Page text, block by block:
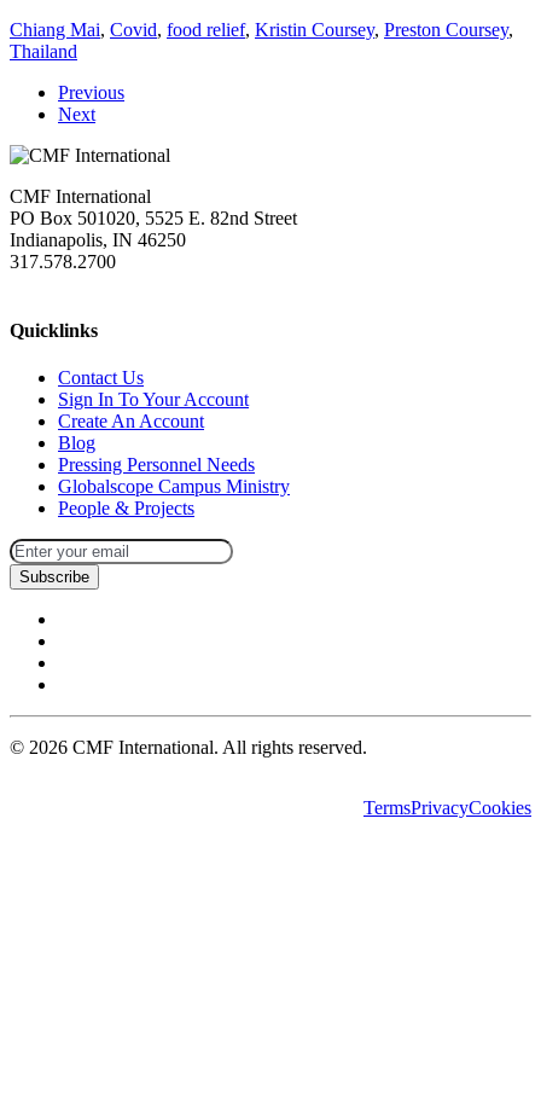
Chiang Mai, Covid, food relief, Kristin Coursey, Preston Coursey,
Thailand
Previous
Next
CMF International
PO Box 501020, 5525 E. 82nd Street
Indianapolis, IN 46250
317.578.2700
Quicklinks
Contact Us
Sign In To Your Account
Create An Account
Blog
Pressing Personnel Needs
Globalscope Campus Ministry
People & Projects
Subscribe
© 2026 CMF International. All rights reserved.
TermsPrivacyCookies